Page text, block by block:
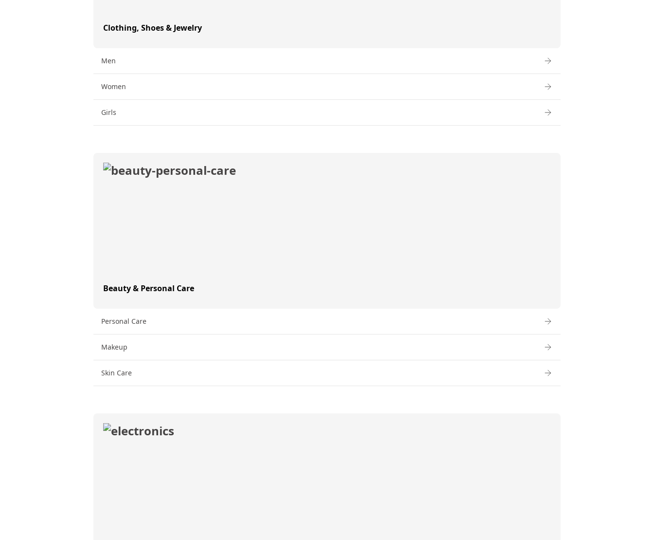
Clothing, Shoes & Jewelry
Men
Women
Girls
Beauty & Personal Care
Personal Care
Makeup
Skin Care